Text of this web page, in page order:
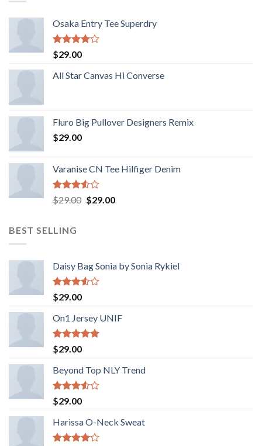
Osaka Entry Tee Superdry
Rated
4.00
of 5
$29.00
All Star Canvas Hi Converse
Fluro Big Pullover Designers Remix
$29.00
Varanise CN Tee Hilfiger Denim
Rated
3.50
$29.00 $29.00
BEST SELLING
Daisy Bag Sonia by Sonia Rykiel
Rated
3.50
of 5
$29.00
On1 Jersey UNIF
Rated5.00
out of 5
$29.00
Beyond Top NLY Trend
Rated
3.50
of 5
$29.00
Harissa O-Neck Sweat